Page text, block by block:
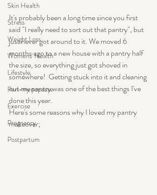
Skin Health
Stress
Weight Loss
Womens' Health
Lifestyle
Peri-menopause
Exercise
Pregnancy
Postpartum
It's probably been a long time since you first
said "I really need to sort out that pantry", but
just never got around to it. We moved 6
months ago to a new house with a pantry half
the size, so everything just got shoved in
somewhere!  Getting stuck into it and cleaning
out my pantry was one of the best things I've
done this year.
Here's some reasons why I loved my pantry
makeover;